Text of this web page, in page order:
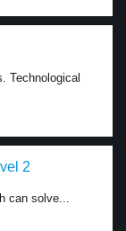
Technological
2
can solve...